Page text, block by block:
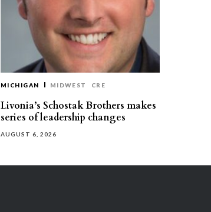
MICHIGAN MIDWEST CRE
Livonia’s Schostak Brothers makes
series of leadership changes
AUGUST 6, 2026